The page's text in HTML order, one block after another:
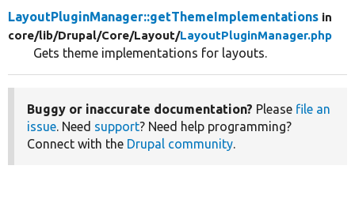
LayoutPluginManager::getThemeImplementations in
core/lib/Drupal/Core/Layout/LayoutPluginManager.php
Gets theme implementations for layouts.
Buggy or inaccurate documentation? Please file an
issue. Need support? Need help programming?
Connect with the Drupal community.